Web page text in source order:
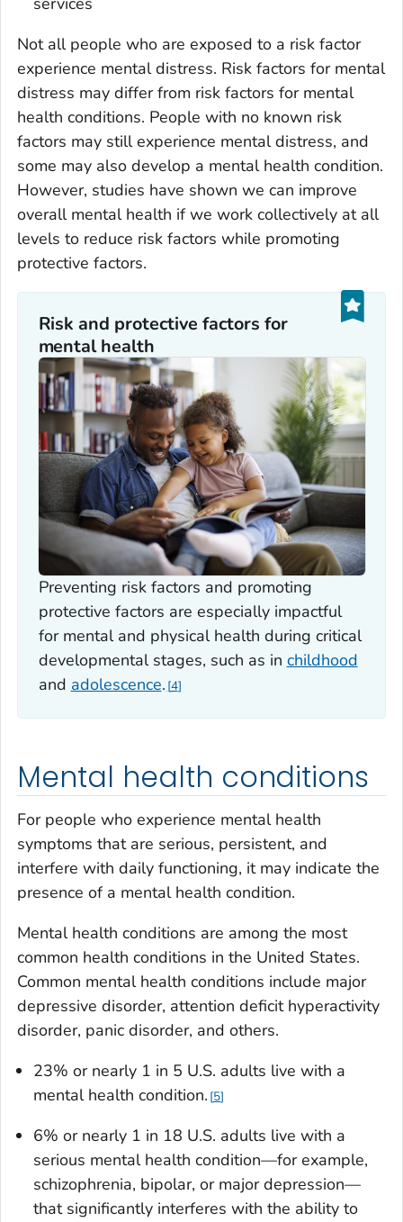
Not all people who are exposed to a risk factor
experience mental distress. Risk factors for mental
distress may differ from risk factors for mental
health conditions. People with no known risk
factors may still experience mental distress, and
some may also develop a mental health condition.
However, studies have shown we can improve
overall mental health if we work collectively at all
levels to reduce risk factors while promoting
protective factors.
Risk and protective factors for
mental health
Preventing risk factors and promoting
protective factors are especially impactful
for mental and physical health during critical
developmental stages, such as in childhood
and adolescence. 4
Mental health conditions
For people who experience mental health
symptoms that are serious, persistent, and
interfere with daily functioning, it may indicate the
presence of a mental health condition.
Mental health conditions are among the most
common health conditions in the United States.
Common mental health conditions include major
depressive disorder, attention deficit hyperactivity
disorder, panic disorder, and others.
23% or nearly 1 in 5 U.S. adults live with a
mental health condition. 5
6% or nearly 1 in 18 U.S. adults live with a
serious mental health condition—for example,
schizophrenia, bipolar, or major depression—
that significantly interferes with the ability to